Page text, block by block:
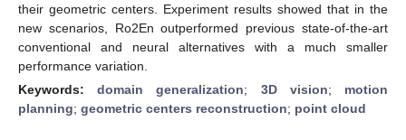
their geometric centers. Experiment results showed that in the
new scenarios, Ro2En outperformed previous state-of-the-art
conventional and neural alternatives with a much smaller
performance variation.
Keywords:domain generalization; 3D vision; motion
planning; geometric centers reconstruction; point cloud